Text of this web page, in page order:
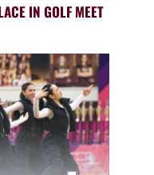
IN GOLF MEET